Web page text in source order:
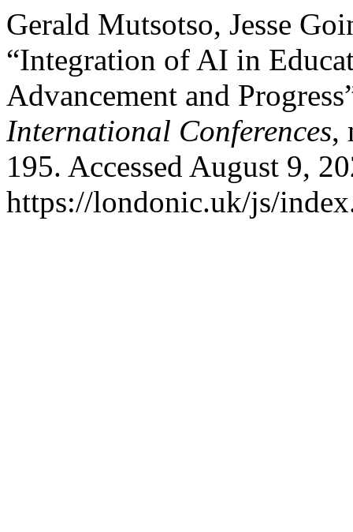
Gerald Mutsotso, Jesse
“Integration of AI in
Advancement and
International Conferences,
195. Accessed August 9,
https://londonic.uk/js/